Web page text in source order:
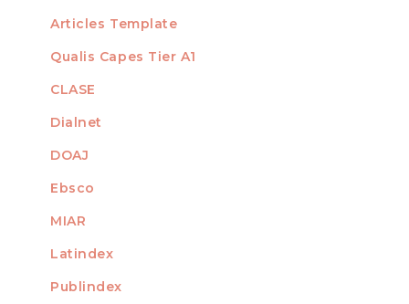
Articles Template
INDEXED
Qualis Capes Tier A1
CLASE
Dialnet
DOAJ
Ebsco
MIAR
Latindex
Publindex